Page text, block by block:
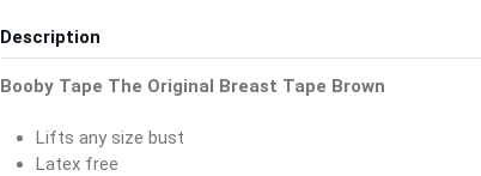
Description
Booby Tape The Original Breast Tape Brown
Lifts any size bust
Latex free